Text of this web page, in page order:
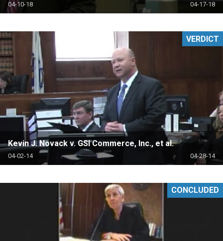
04-10-18 04-17-18
Kevin J. Novack v. GSI Commerce, Inc., et al.
04-02-14 04-28-14
VERDICT
CONCLUDED